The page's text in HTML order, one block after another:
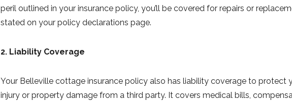
peril outlined in your insurance policy, you’ll be covered for repairs or
stated on your policy declarations page.
2. Liability Coverage
Your Belleville cottage insurance policy also has liability coverage to protect
injury or property damage from a third party. It covers medical bills,